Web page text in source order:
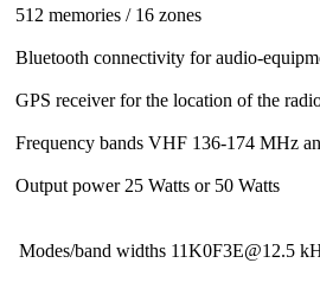
512 memories / 16 zones
Bluetooth connectivity for audio-
GPS receiver for the location of the
Frequency bands VHF 136-174 MHz
Output power 25 Watts or 50 Watts
Modes/band widths 11K0F3E@12.5